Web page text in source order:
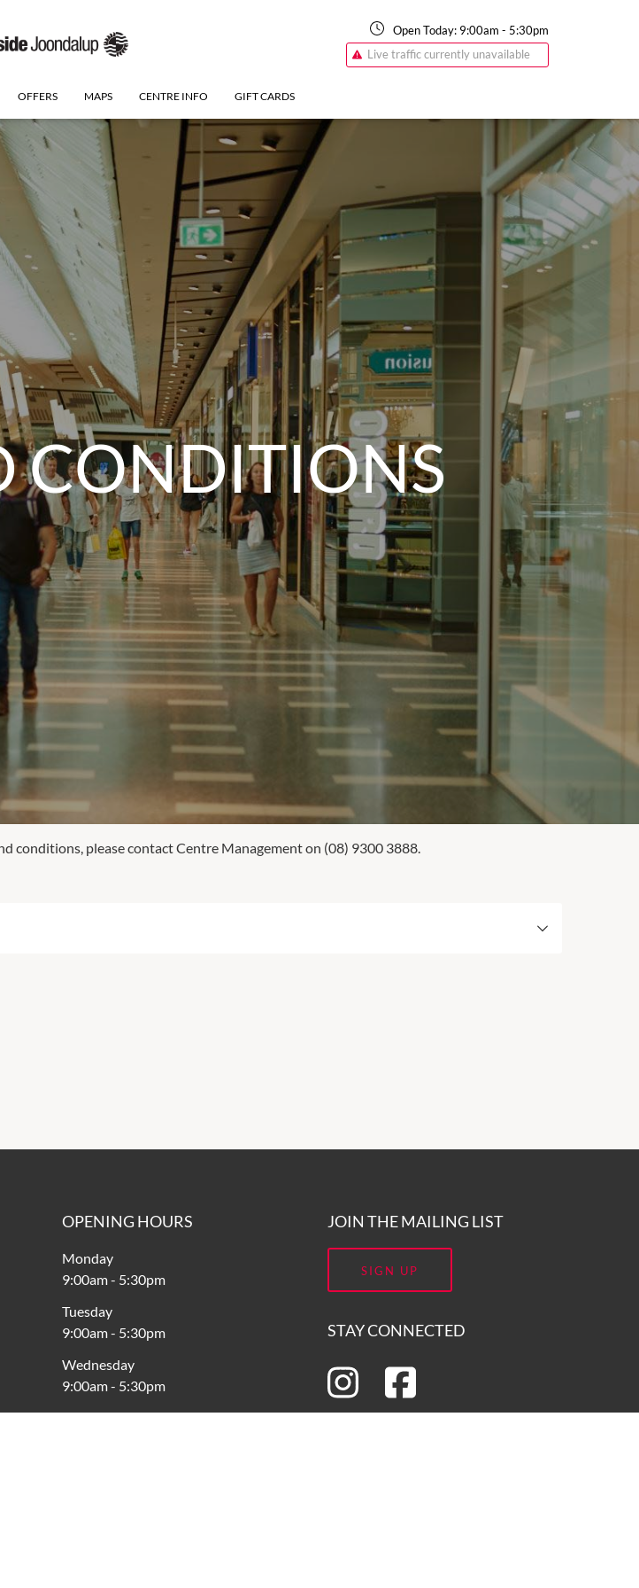
Open Today: 9:00am - 5:30pm
Live traffic currently unavailable
OFFERS MAPS CENTRE INFO GIFT CARDS
CONDITIONS
conditions, please contact Centre Management on (08) 9300 3888.
OPENING HOURS
Monday
9:00am- 5:30pm
Tuesday
9:00am- 5:30pm
Wednesday
9:00am- 5:30pm
Thursday
JOIN THE MAILING LIST
SIGN UP
STAY CONNECTED